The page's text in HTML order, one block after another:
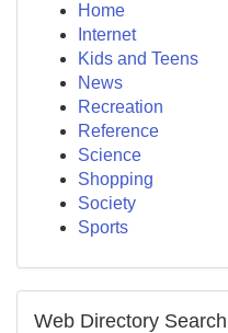
Home
Internet
Kids and Teens
News
Recreation
Reference
Science
Shopping
Society
Sports
Web Directory Search